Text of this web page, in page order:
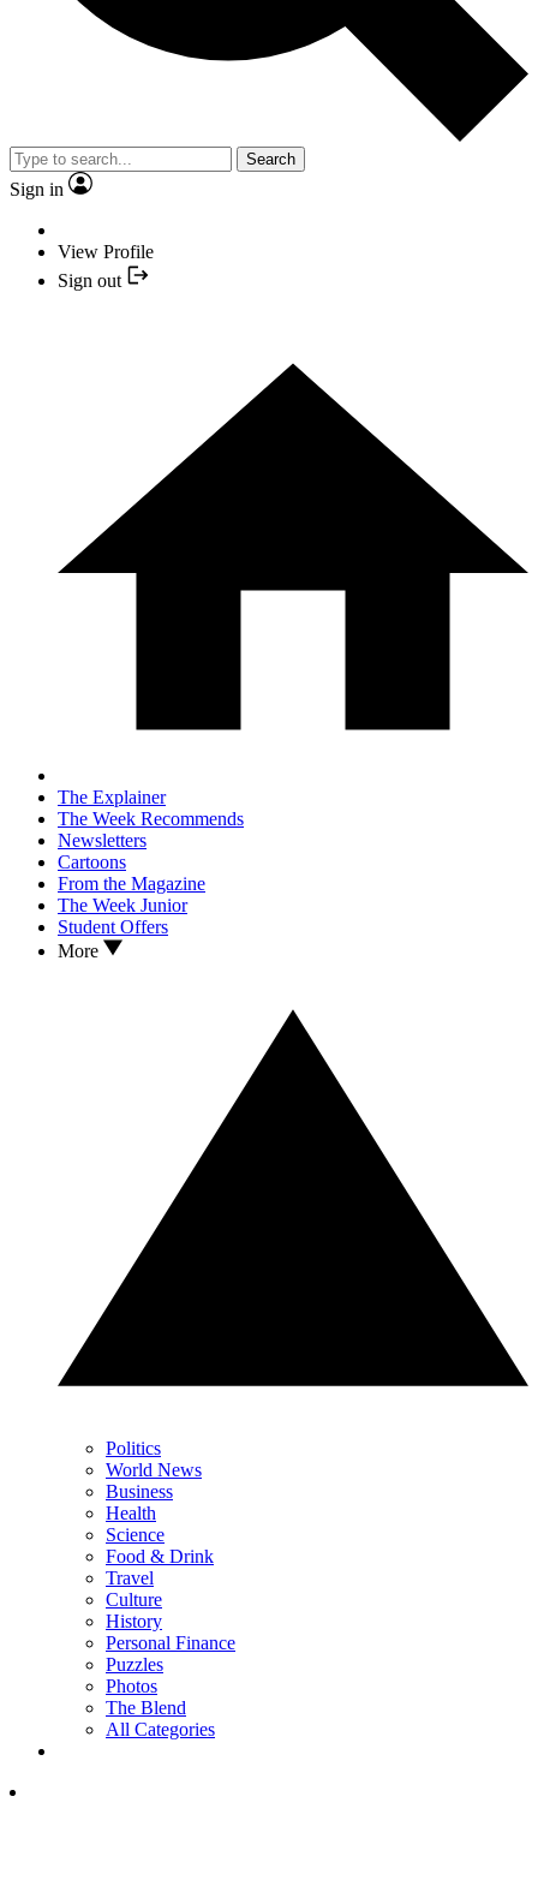
Search
Sign in
View Profile
Sign out
The Explainer
The Week Recommends
Newsletters
Cartoons
From the Magazine
The Week Junior
Student Offers
More
Politics
World News
Business
Health
Science
Food & Drink
Travel
Culture
History
Personal Finance
Puzzles
Photos
The Blend
All Categories